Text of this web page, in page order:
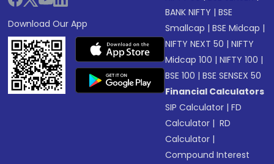
Download Our App
BANK NIFTY |BSE
Smallcap |BSE Midcap |
NIFTY NEXT 50 |NIFTY
Midcap 100 |NIFTY 100 |
BSE 100 |BSE SENSEX 50
Financial Calculators
SIP Calculator |FD
Calculator | RD
Calculator |
Compound Interest